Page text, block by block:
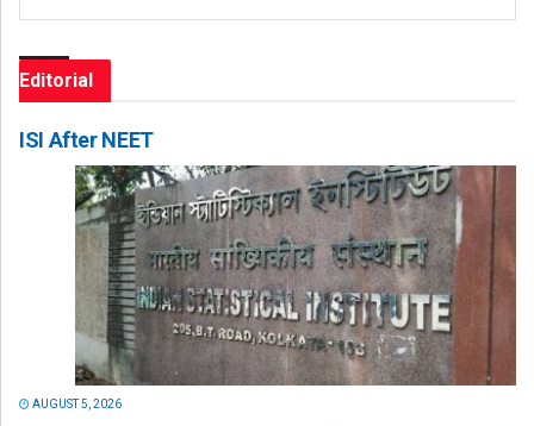
Editorial
ISI After NEET
AUGUST 5, 2026